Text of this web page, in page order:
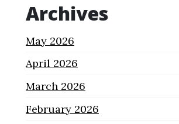
Archives
May 2026
April 2026
March 2026
February 2026